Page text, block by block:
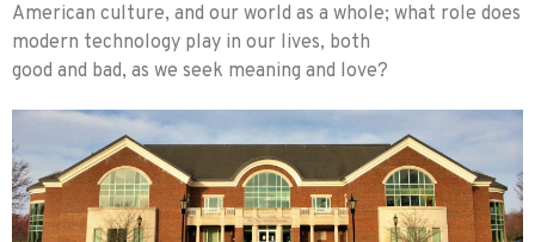
American culture, and our world as a whole; what role does
modern technology play in our lives, both
good and bad, as we seek meaning and love?